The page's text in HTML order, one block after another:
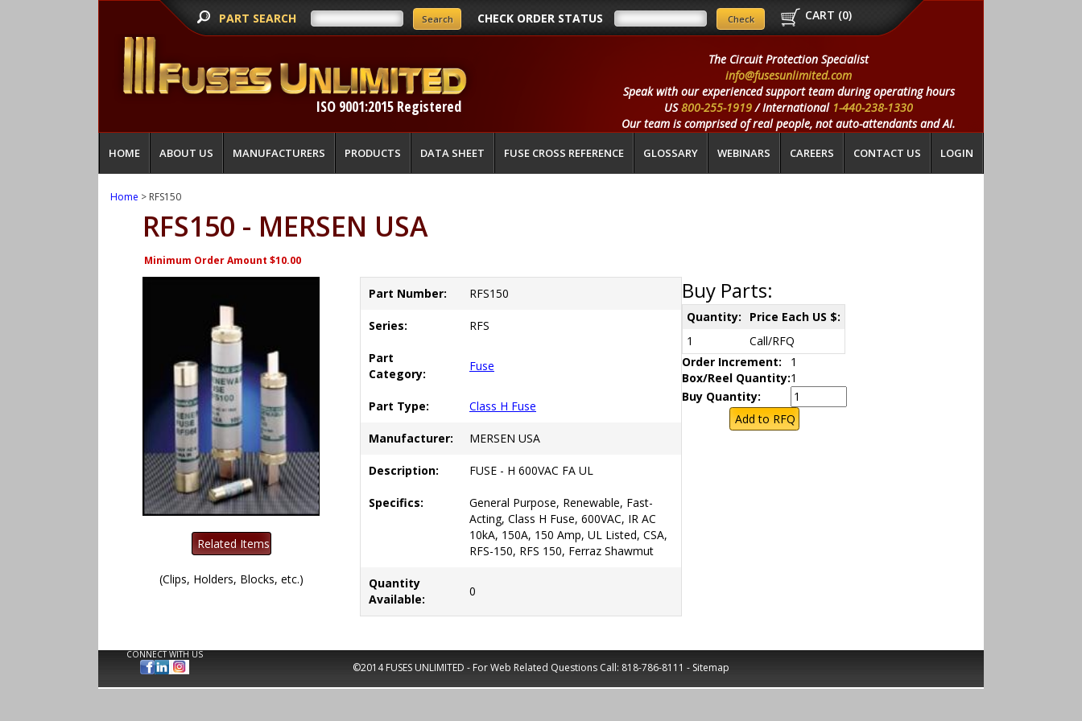
PART SEARCH CHECK ORDER STATUS CART (0)
ISO 9001:2015 Registered
The Circuit Protection Specialist
info@fusesunlimited.com
Speak with our experienced support team during operating hours
US800-255-1919/ International 1-440-238-1330
Our team is comprised of real people, not auto-attendants and AI.
HOME ABOUT US MANUFACTURERS PRODUCTS DATA SHEET FUSE CROSS REFERENCE GLOSSARY WEBINARS CAREERS CONTACT US LOGIN
Home > RFS150
RFS150 - MERSEN USA
Minimum Order Amount $10.00
(Clips, Holders, Blocks, etc.)
Part Number: RFS150
Series: RFS
Part
Category:
Fuse
Part Type: Class H Fuse
Manufacturer: MERSEN USA
Description: FUSE - H 600VAC FA UL
Specifics:
General Purpose, Renewable, Fast-
Acting, Class H Fuse, 600VAC, IR AC
10kA, 150A, 150 Amp, UL Listed, CSA,
RFS-150, RFS 150, Ferraz Shawmut
Quantity
Available:
0
Buy Parts:
Quantity:
Price Each US $:
1
Call/RFQ
Order Increment:
1
Box/Reel Quantity:1
Buy Quantity:
CONNECT WITH US
©2014 FUSES UNLIMITED - For Web Related Questions Call: 818-786-8111 - Sitemap